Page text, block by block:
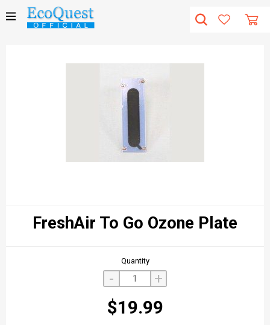
FreshAir To Go Ozone Plate
Quantity
- +
$19.99